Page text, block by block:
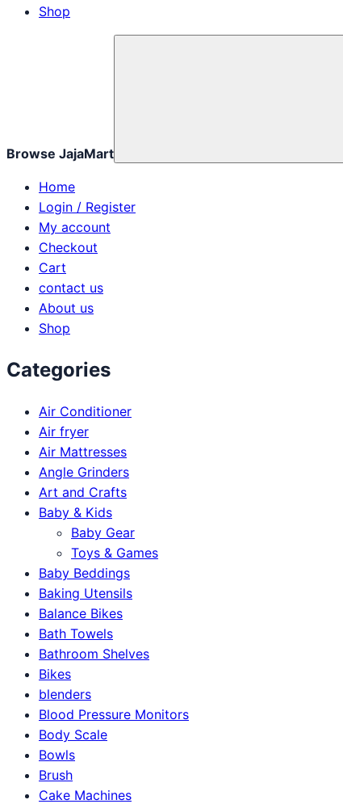
Shop
Browse JajaMart
Home
Login / Register
My account
Checkout
Cart
contact us
About us
Shop
Categories
Air Conditioner
Air fryer
Air Mattresses
Angle Grinders
Art and Crafts
Baby & Kids
Baby Gear
Toys & Games
Baby Beddings
Baking Utensils
Balance Bikes
Bath Towels
Bathroom Shelves
Bikes
blenders
Blood Pressure Monitors
Body Scale
Bowls
Brush
Cake Machines